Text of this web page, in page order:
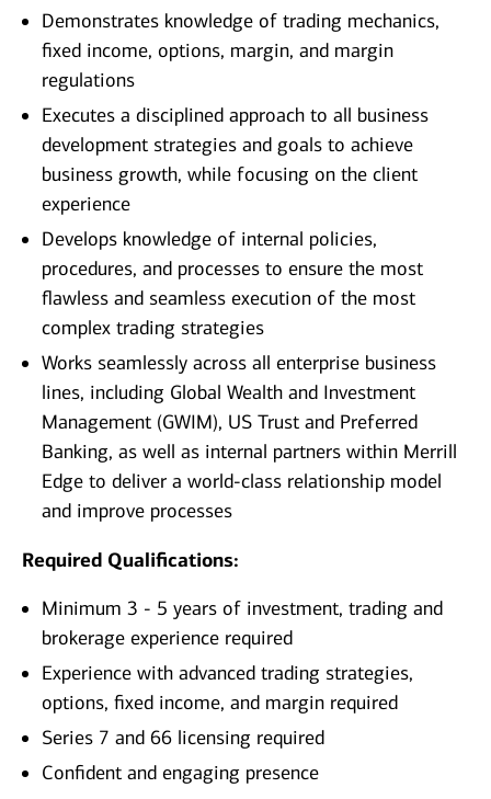
Demonstrates knowledge of trading mechanics,
fixed income, options, margin, and margin
regulations
Executes a disciplined approach to all business
development strategies and goals to achieve
business growth, while focusing on the client
experience
Develops knowledge of internal policies,
procedures, and processes to ensure the most
flawless and seamless execution of the most
complex trading strategies
Works seamlessly across all enterprise business
lines, including Global Wealth and Investment
Management (GWIM), US Trust and Preferred
Banking, as well as internal partners within Merrill
Edge to deliver a world-class relationship model
and improve processes
Required Qualifications:
Minimum 3 - 5 years of investment, trading and
brokerage experience required
Experience with advanced trading strategies,
options, fixed income, and margin required
Series 7 and 66 licensing required
Confident and engaging presence